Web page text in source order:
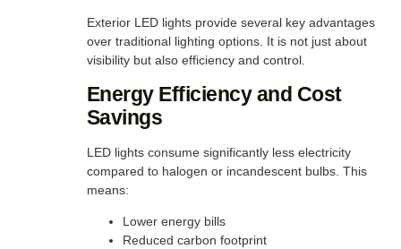
Exterior LED lights provide several key advantages
over traditional lighting options. It is not just about
visibility but also efficiency and control.
Energy Efficiency and Cost
Savings
LED lights consume significantly less electricity
compared to halogen or incandescent bulbs. This
means:
Lower energy bills
Reduced carbon footprint